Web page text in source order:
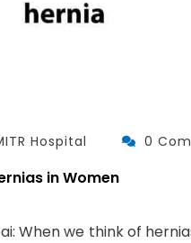
Hospital 0
in Women
When we think of